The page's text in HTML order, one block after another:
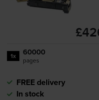
1x 60000
pages
FREE delivery
In stock